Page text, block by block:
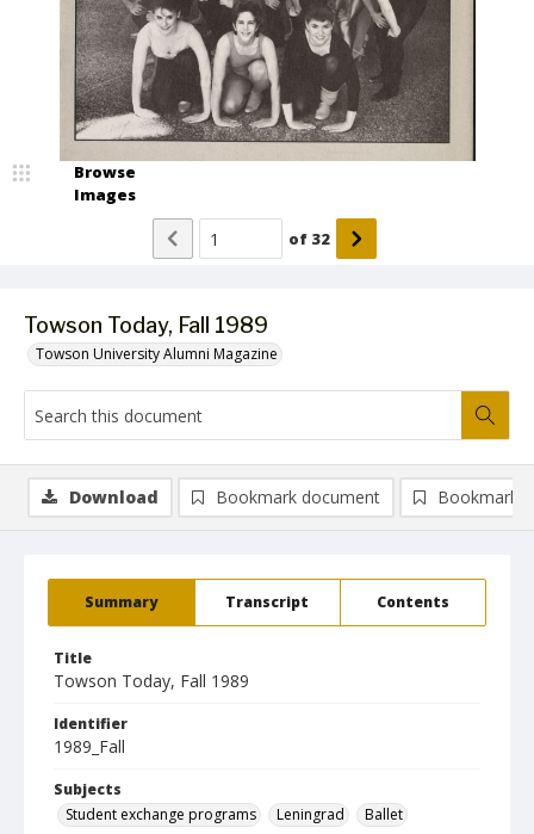
Towson Today, Fall 1989
Towson University Alumni Magazine
Browse
Images
of 32
Summary Transcript Contents
Title
Towson Today, Fall 1989
Identifier
1989_Fall
Subjects
Student exchange programs
Leningrad
Ballet
Download Bookmark document Bookmark